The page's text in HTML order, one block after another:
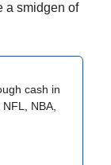
a smidgen of
cash in
NBA,